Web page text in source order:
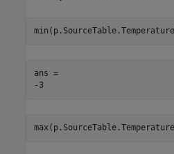
ans =
-3